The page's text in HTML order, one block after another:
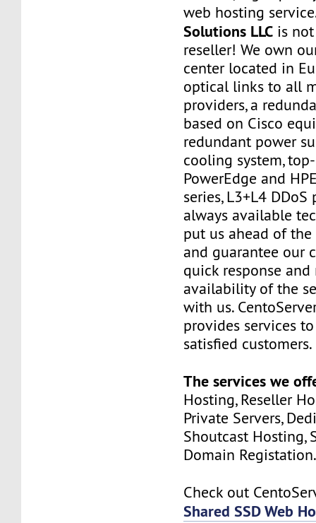
web hosting
Solutions LLC is
reseller! We own
center located in
optical links to all
providers, a
based on Cisco
redundant power
cooling system,
PowerEdge and
series, L3+L4
always available
put us ahead of
and guarantee our
quick response
availability of the
with us.
provides services
satisfied customers.
The services we
Hosting, Reseller
Private Servers,
Shoutcast Hosting,
Domain
Check out
Shared SSD Web